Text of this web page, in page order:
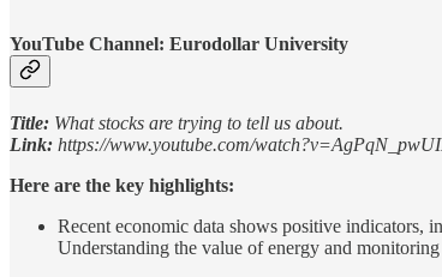
YouTube Channel: Eurodollar University
Title: What stocks are trying to tell us about.
Link: https://www.youtube.com/
Here are the key highlights:
Recent economic data shows positive indicators,
Understanding the value of energy and